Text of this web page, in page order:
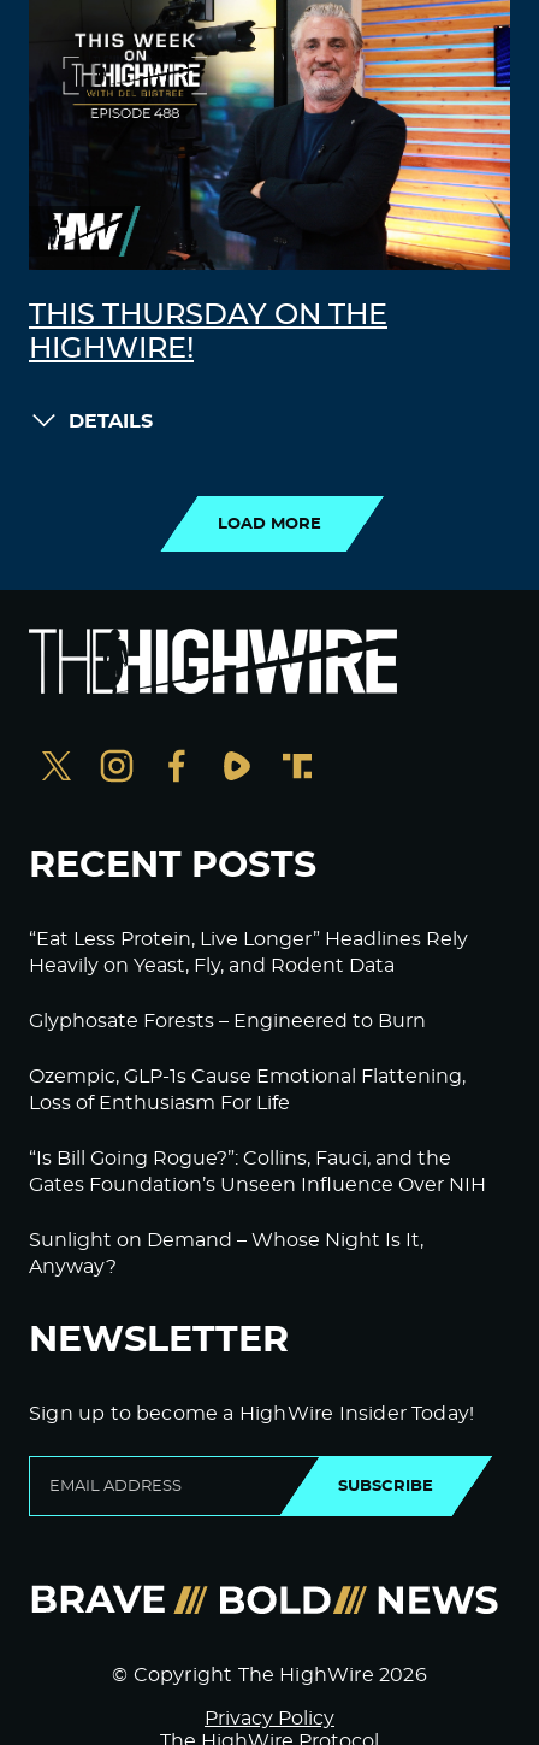
THIS THURSDAY ON THE
HIGHWIRE!
DETAILS
LOAD MORE
RECENT POSTS
“Eat Less Protein, Live Longer” Headlines Rely
Heavily on Yeast, Fly, and Rodent Data
Glyphosate Forests – Engineered to Burn
Ozempic, GLP-1s Cause Emotional Flattening,
Loss of Enthusiasm For Life
“Is Bill Going Rogue?”: Collins, Fauci, and the
Gates Foundation’s Unseen Influence Over NIH
Sunlight on Demand – Whose Night Is It,
Anyway?
NEWSLETTER
Sign up to become a HighWire Insider Today!
SUBSCRIBE
© Copyright The HighWire 2026
Privacy Policy
The HighWire Protocol